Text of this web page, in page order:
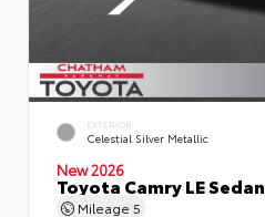
EXTERIOR
Celestial Silver Metallic
New 2026
Toyota Camry LE Sedan
Mileage 5